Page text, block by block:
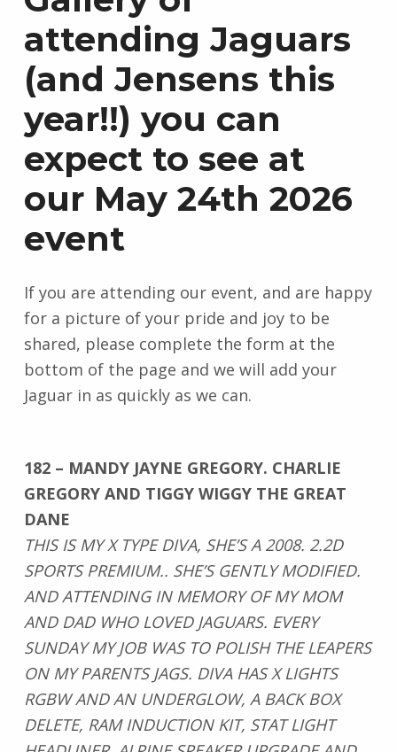
attending Jaguars
(and Jensens this
year!!) you can
expect to see at
our May 24th 2026
event
If you are attending our event, and are happy
for a picture of your pride and joy to be
shared, please complete the form at the
bottom of the page and we will add your
Jaguar in as quickly as we can.
182 – MANDY JAYNE GREGORY. CHARLIE
GREGORY AND TIGGY WIGGY THE GREAT
DANE
THIS IS MY X TYPE DIVA, SHE’S A 2008. 2.2D
SPORTS PREMIUM.. SHE’S GENTLY MODIFIED.
AND ATTENDING IN MEMORY OF MY MOM
AND DAD WHO LOVED JAGUARS. EVERY
SUNDAY MY JOB WAS TO POLISH THE LEAPERS
ON MY PARENTS JAGS. DIVA HAS X LIGHTS
RGBW AND AN UNDERGLOW, A BACK BOX
DELETE, RAM INDUCTION KIT, STAT LIGHT